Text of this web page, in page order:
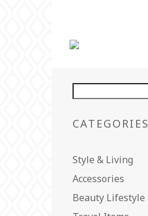
CATEGORIES
Style & Living
Accessories
Beauty Lifestyle